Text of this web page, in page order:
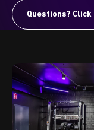
Questions?